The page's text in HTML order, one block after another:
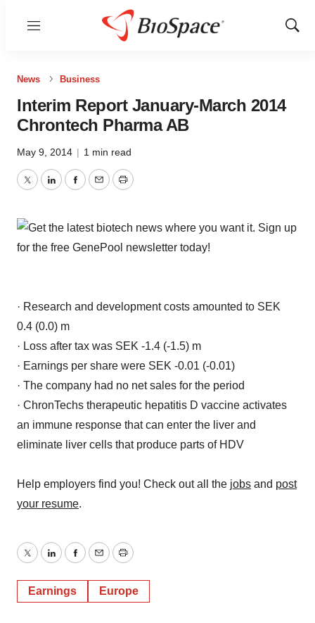
Menu
Show
News Business
Interim Report January-March 2014
Chrontech Pharma AB
May 9, 2014 | 1 min read
TwitterLinkedInFacebook
EmailPrint
· Research and development costs amounted to SEK
0.4 (0.0) m
· Loss after tax was SEK -1.4 (-1.5) m
· Earnings per share were SEK -0.01 (-0.01)
· The company had no net sales for the period
· ChronTechs therapeutic hepatitis D vaccine activates
an immune response that can enter the liver and
eliminate liver cells that produce parts of HDV
Help employers find you! Check out all the jobs and post
your resume.
TwitterLinkedInFacebook
EmailPrint
Earnings Europe